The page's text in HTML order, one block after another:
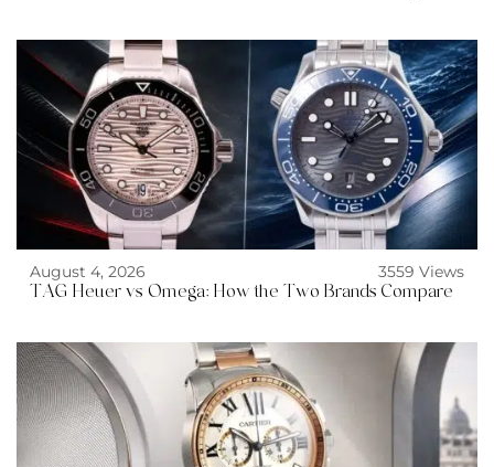
August 4, 2026
3559 Views
TAG Heuer vs Omega: How the Two Brands Compare